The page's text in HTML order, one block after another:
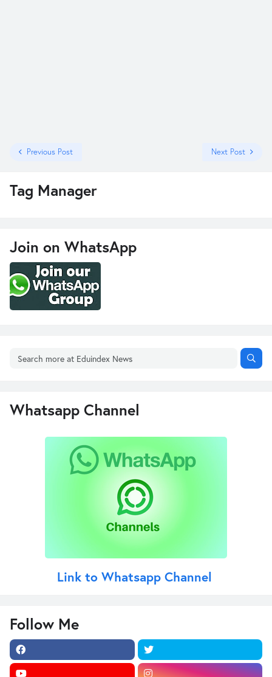
Previous Post Next Post
Tag Manager
Join on WhatsApp
Whatsapp Channel
Link to Whatsapp Channel
Follow Me